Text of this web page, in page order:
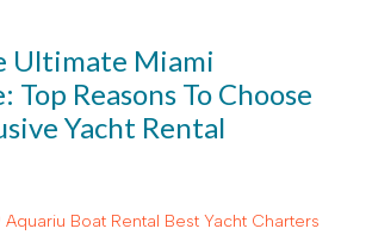
Ultimate Miami
Top Reasons To Choose
Yacht Rental